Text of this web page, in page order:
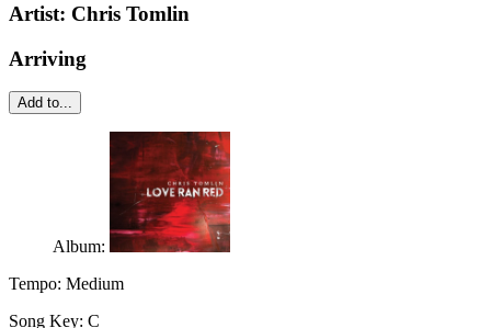
Artist: Chris Tomlin
Arriving
Add to...
Album:
Tempo: Medium
Song Key: C